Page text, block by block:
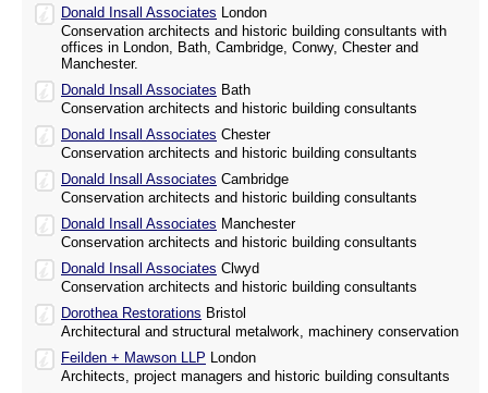
Donald Insall Associates London
Conservation architects and historic building consultants with
offices in London, Bath, Cambridge, Conwy, Chester and
Manchester.
Donald Insall Associates Bath
Conservation architects and historic building consultants
Donald Insall Associates Chester
Conservation architects and historic building consultants
Donald Insall Associates Cambridge
Conservation architects and historic building consultants
Donald Insall Associates Manchester
Conservation architects and historic building consultants
Donald Insall Associates Clwyd
Conservation architects and historic building consultants
Dorothea Restorations Bristol
Architectural and structural metalwork, machinery conservation
Feilden + Mawson LLP London
Architects, project managers and historic building consultants